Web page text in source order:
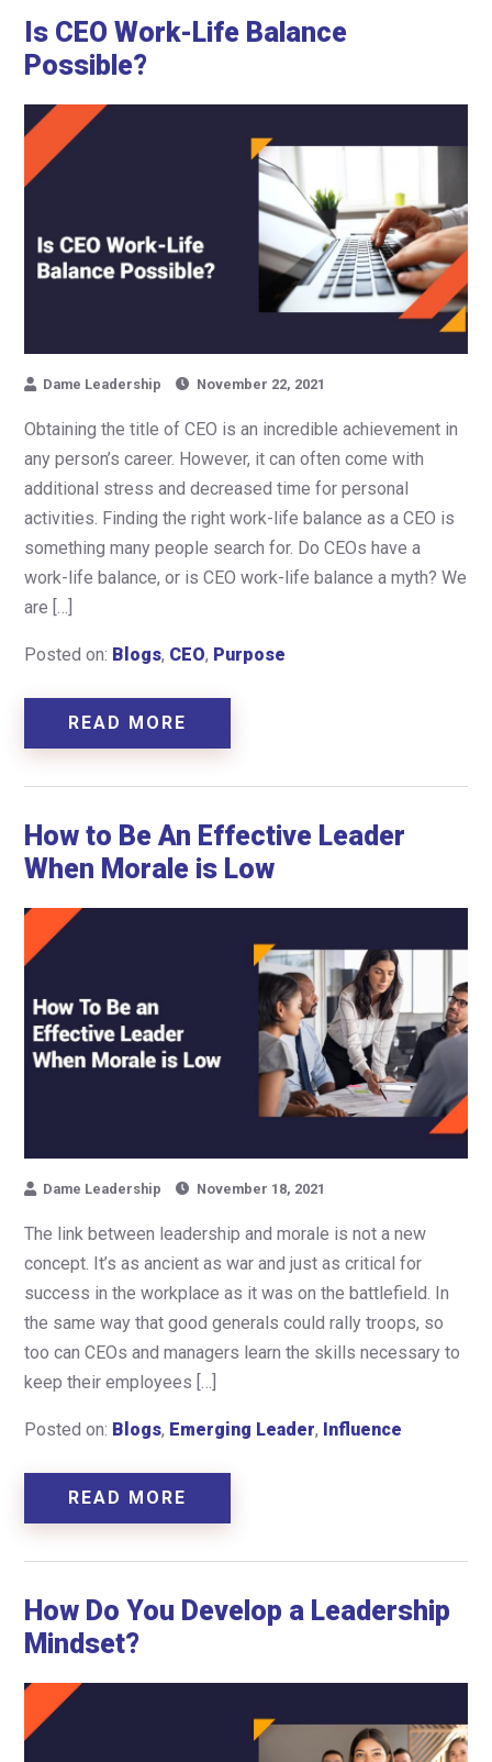
Is CEO Work-Life Balance
Possible?
Dame Leadership November 22, 2021
Obtaining the title of CEO is an incredible achievement in
any person’s career. However, it can often come with
additional stress and decreased time for personal
activities. Finding the right work-life balance as a CEO is
something many people search for. Do CEOs have a
work-life balance, or is CEO work-life balance a myth? We
are […]
Posted on: Blogs, CEO, Purpose
READ MORE
How to Be An Effective Leader
When Morale is Low
Dame Leadership November 18, 2021
The link between leadership and morale is not a new
concept. It’s as ancient as war and just as critical for
success in the workplace as it was on the battlefield. In
the same way that good generals could rally troops, so
too can CEOs and managers learn the skills necessary to
keep their employees […]
Posted on: Blogs, Emerging Leader, Influence
READ MORE
How Do You Develop a Leadership
Mindset?